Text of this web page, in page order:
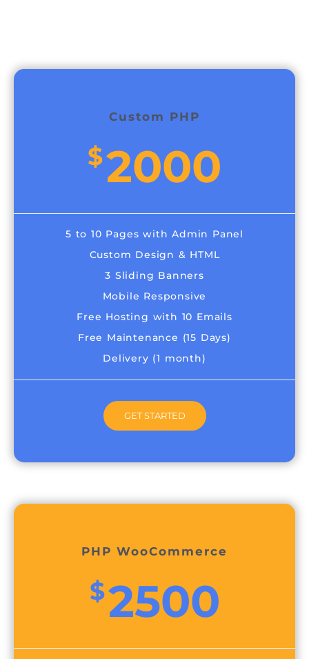
Custom PHP
$2000
5 to 10 Pages with Admin Panel
Custom Design & HTML
3 Sliding Banners
Mobile Responsive
Free Hosting with 10 Emails
Free Maintenance (15 Days)
Delivery (1 month)
GET STARTED
PHP WooCommerce
$2500